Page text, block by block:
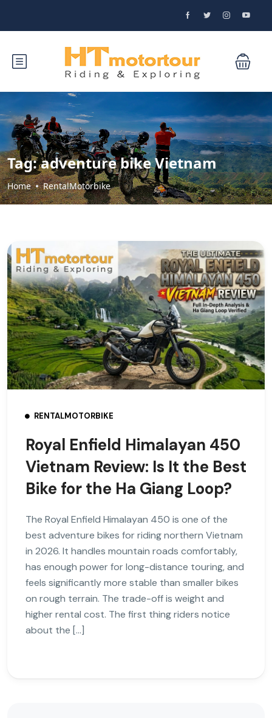
Tag:adventure bike Vietnam
Home RentalMotorbike
RENTALMOTORBIKE
Royal Enfield Himalayan 450
Vietnam Review: Is It the Best
Bike for the Ha Giang Loop?
The Royal Enfield Himalayan 450 is one of the
best adventure bikes for riding northern Vietnam
in 2026. It handles mountain roads comfortably,
has enough power for long-distance touring, and
feels significantly more stable than smaller bikes
on rough terrain. The trade-off is weight and
higher rental cost. The first thing riders notice
about the […]